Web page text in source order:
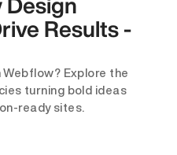
Design
Results -
Webflow? Explore the
turning bold ideas
ready sites.